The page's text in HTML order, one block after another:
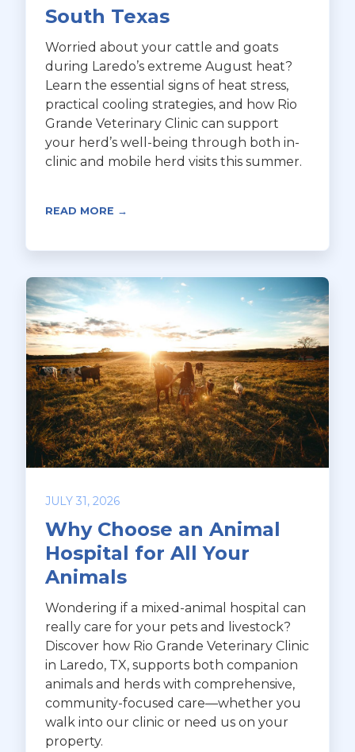
South Texas
Worried about your cattle and goats
during Laredo’s extreme August heat?
Learn the essential signs of heat stress,
practical cooling strategies, and how Rio
Grande Veterinary Clinic can support
your herd’s well-being through both in-
clinic and mobile herd visits this summer.
READ MORE →
JULY 31, 2026
Why Choose an Animal
Hospital for All Your
Animals
Wondering if a mixed-animal hospital can
really care for your pets and livestock?
Discover how Rio Grande Veterinary Clinic
in Laredo, TX, supports both companion
animals and herds with comprehensive,
community-focused care—whether you
walk into our clinic or need us on your
property.